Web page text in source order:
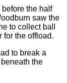
the half
saw the
to collect ball
for the offload.
to break a
the